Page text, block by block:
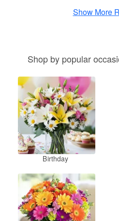
Show More
Shop by popular
Birthday